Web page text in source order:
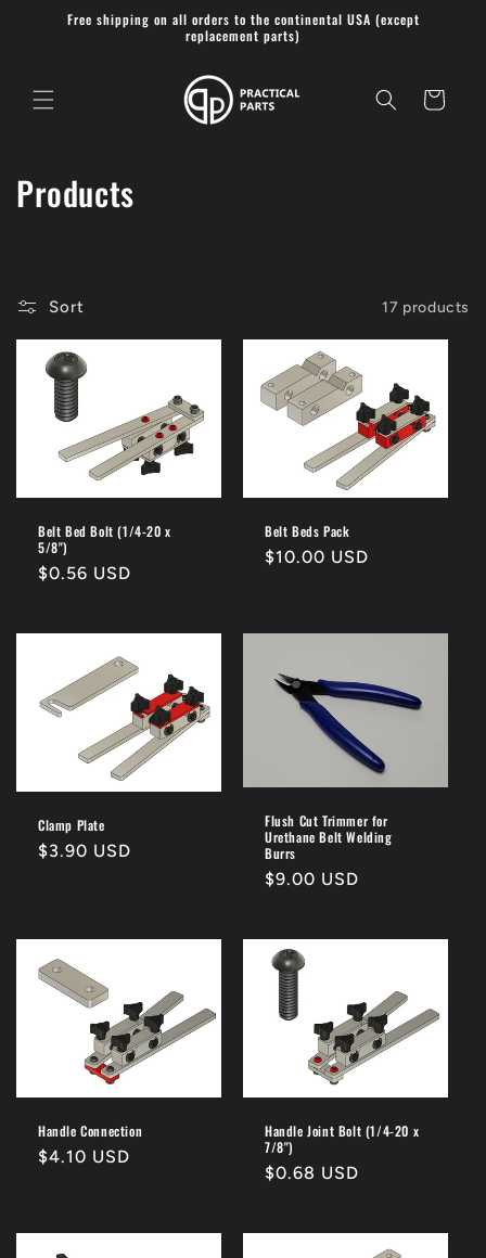
Skip toFree shipping on all orders to the continental USA (except
replacement parts)
Cart
C
l
i
Products
Sort 17 products
Belt Bed Bolt (1/4-20 x
5/8")
Regular
$0.56 USD
Belt Beds Pack
Regular
$10.00 USD
Clamp Plate
Regular
$3.90 USD
Flush Cut Trimmer for
Urethane Belt Welding
Burrs
Regular
$9.00 USD
Handle Connection
Regular
$4.10 USD
Handle Joint Bolt (1/4-20 x
7/8")
Regular
$0.68 USD